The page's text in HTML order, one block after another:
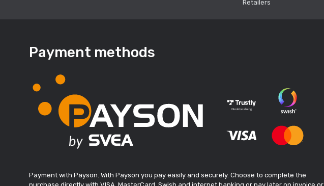
Retailers
Payment methods
Payment with Payson. With Payson you pay easily and securely. Choose to complete the